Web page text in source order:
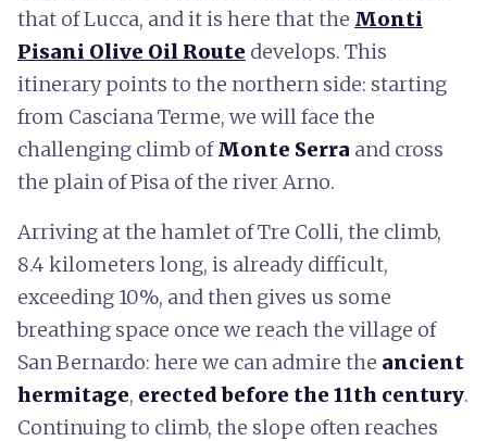
that of Lucca, and it is here that the Monti
Pisani Olive Oil Route develops. This
itinerary points to the northern side: starting
from Casciana Terme, we will face the
challenging climb ofMonte Serra and cross
the plain of Pisa of the river Arno.
Arriving at the hamlet of Tre Colli, the climb,
8.4 kilometers long, is already difficult,
exceeding 10%, and then gives us some
breathing space once we reach the village of
San Bernardo: here we can admire the ancient
hermitage, erected before the 11th century.
Continuing to climb, the slope often reaches